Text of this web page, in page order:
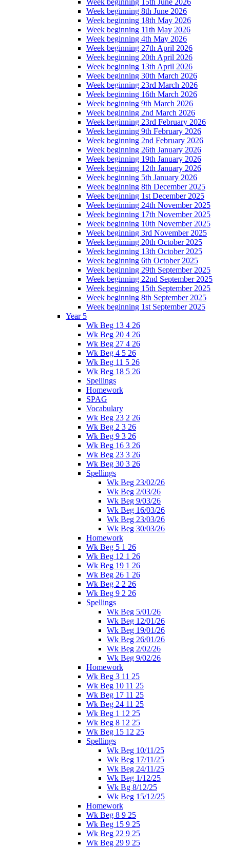
Week beginning 15th June 2026
Week beginning 8th June 2026
Week beginning 18th May 2026
Week beginning 11th May 2026
Week beginning 4th May 2026
Week beginning 27th April 2026
Week beginning 20th April 2026
Week beginning 13th April 2026
Week beginning 30th March 2026
Week beginning 23rd March 2026
Week beginning 16th March 2026
Week beginning 9th March 2026
Week beginning 2nd March 2026
Week beginning 23rd February 2026
Week beginning 9th February 2026
Week beginning 2nd February 2026
Week beginning 26th January 2026
Week beginning 19th January 2026
Week beginning 12th January 2026
Week beginning 5th January 2026
Week beginning 8th December 2025
Week beginning 1st December 2025
Week beginning 24th November 2025
Week beginning 17th November 2025
Week beginning 10th November 2025
Week beginning 3rd November 2025
Week beginning 20th October 2025
Week beginning 13th October 2025
Week beginning 6th October 2025
Week beginning 29th September 2025
Week beginning 22nd September 2025
Week beginning 15th September 2025
Week beginning 8th September 2025
Week beginning 1st September 2025
Year 5
Wk Beg 13 4 26
Wk Beg 20 4 26
Wk Beg 27 4 26
Wk Beg 4 5 26
Wk Beg 11 5 26
Wk Beg 18 5 26
Spellings
Homework
SPAG
Vocabulary
Wk Beg 23 2 26
Wk Beg 2 3 26
Wk Beg 9 3 26
Wk Beg 16 3 26
Wk Beg 23 3 26
Wk Beg 30 3 26
Spellings
Wk Beg 23/02/26
Wk Beg 2/03/26
Wk Beg 9/03/26
Wk Beg 16/03/26
Wk Beg 23/03/26
Wk Beg 30/03/26
Homework
Wk Beg 5 1 26
Wk Beg 12 1 26
Wk Beg 19 1 26
Wk Beg 26 1 26
Wk Beg 2 2 26
Wk Beg 9 2 26
Spellings
Wk Beg 5/01/26
Wk Beg 12/01/26
Wk Beg 19/01/26
Wk Beg 26/01/26
Wk Beg 2/02/26
Wk Beg 9/02/26
Homework
Wk Beg 3 11 25
Wk Beg 10 11 25
Wk Beg 17 11 25
Wk Beg 24 11 25
Wk Beg 1 12 25
Wk Beg 8 12 25
Wk Beg 15 12 25
Spellings
Wk Beg 10/11/25
Wk Beg 17/11/25
Wk Beg 24/11/25
Wk Beg 1/12/25
Wk Bg 8/12/25
Wk Beg 15/12/25
Homework
Wk Beg 8 9 25
Wk Beg 15 9 25
Wk Beg 22 9 25
Wk Beg 29 9 25